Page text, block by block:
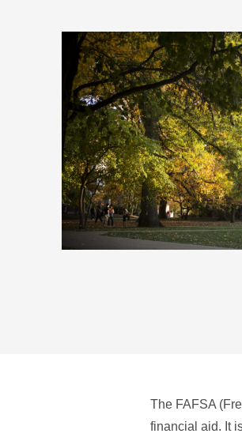
The FAFSA
financial aid. It